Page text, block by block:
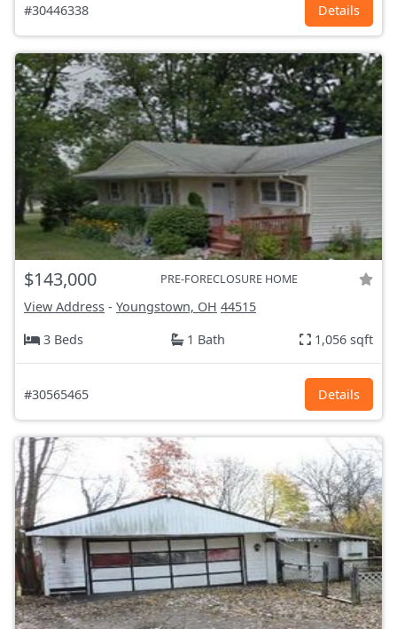
#30446338 Details
$143,000 PRE-FORECLOSURE HOME
View Address - Youngstown, OH 44515
3 Beds
1 Bath 1,056 sqft
#30565465 Details